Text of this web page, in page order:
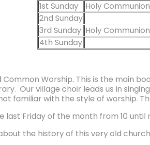
1st Sunday
Holy Communion
2nd Sunday
3rd Sunday Holy Communion
4th Sunday
Worship. This is the main
Our village choir leads us in
familiar with the style of worship.
last Friday of the month from 10 until
the history of this very old